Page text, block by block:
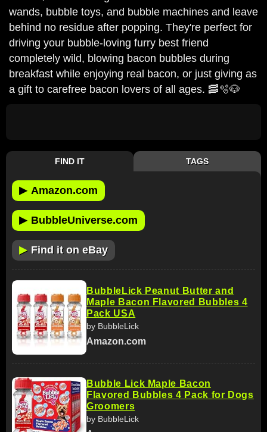
wands, bubble toys, and bubble machines and leave
behind no residue after popping. They're perfect for
driving your bubble-loving furry best friend
completely wild, blowing bacon bubbles during
breakfast while enjoying real bacon, or just giving as
a gift to carefree bacon lovers of all ages. 🥓🫧🐶
FIND IT TAGS
▶ Amazon.com
▶ BubbleUniverse.com
▶ Find it on eBay
BubbleLick Peanut Butter and
Maple Bacon Flavored Bubbles 4
Pack USA
by BubbleLick
Amazon.com
Bubble Lick Maple Bacon
Flavored Bubbles 4 Pack for Dogs
Groomers
by BubbleLick